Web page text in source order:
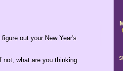
out your New Year's
not, what are you thinking